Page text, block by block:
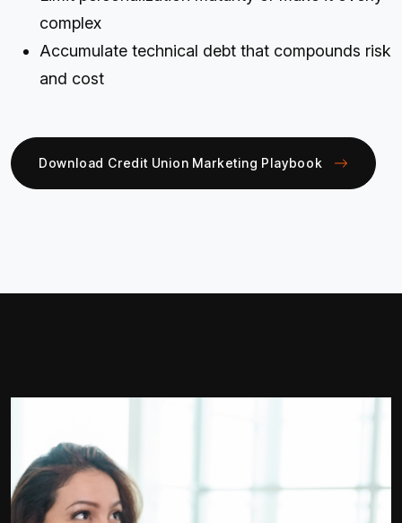
complex
Accumulate technical debt that compounds risk
and cost
Download Credit Union Marketing Playbook